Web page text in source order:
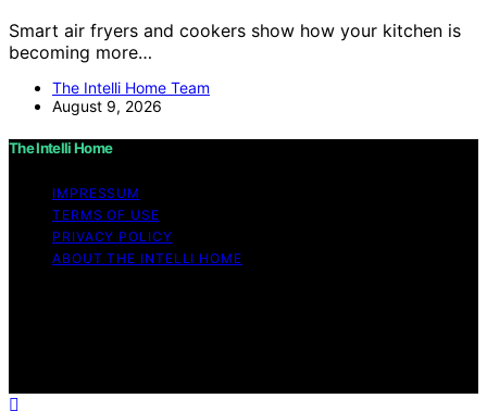
Smart air fryers and cookers show how your kitchen is
becoming more…
The Intelli Home Team
August 9, 2026
The Intelli Home
IMPRESSUM
TERMS OF USE
PRIVACY POLICY
ABOUT THE INTELLI HOME